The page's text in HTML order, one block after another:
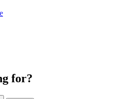
for?